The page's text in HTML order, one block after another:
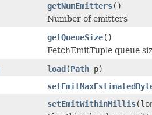
getNumEmitters()
Number of emitters
getQueueSize()
FetchEmitTuple queue
load(Path p)
setEmitWithinMillis